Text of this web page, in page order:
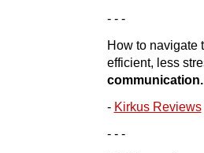
- - -
How to navigate
efficient, less
communication.
- Kirkus Reviews
- - -